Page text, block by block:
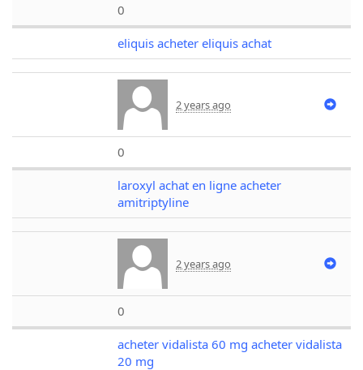
0
eliquis acheter eliquis achat
2 years ago
0
laroxyl achat en ligne acheter
amitriptyline
2 years ago
0
acheter vidalista 60 mg acheter vidalista
20 mg